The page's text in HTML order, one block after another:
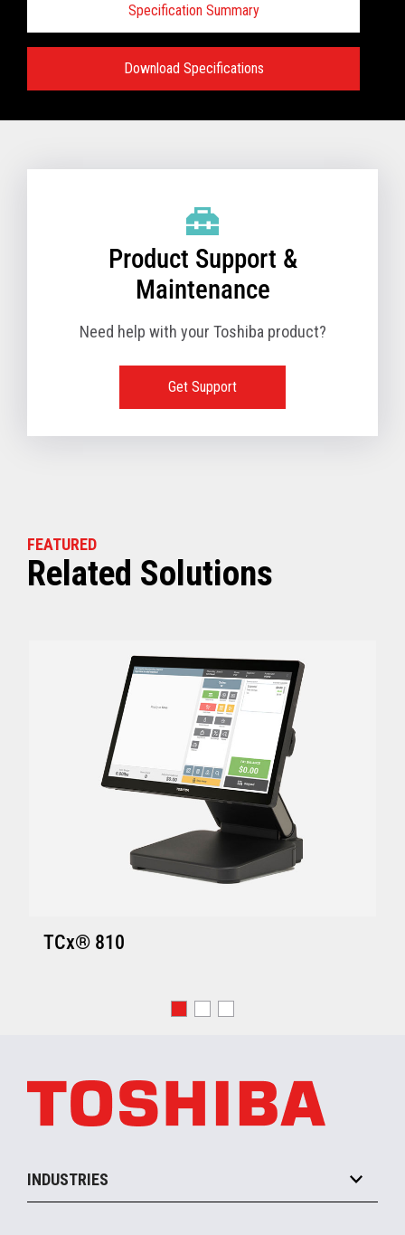
Specification Summary
Download Specifications
Product Support &
Maintenance
Need help with your Toshiba product?
Get Support
FEATURED
Related Solutions
TCx® 810
INDUSTRIES